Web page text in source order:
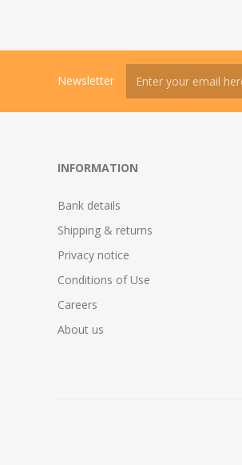
Newsletter
INFORMATION
Bank details
Shipping & returns
Privacy notice
Conditions of Use
Careers
About us